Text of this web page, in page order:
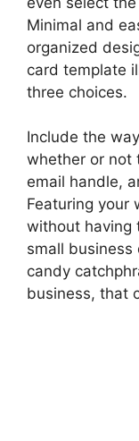
Minimal and
organized
card template
three choices.
Include the
whether or not
email handle,
Featuring your
without having
small business
candy
business, that